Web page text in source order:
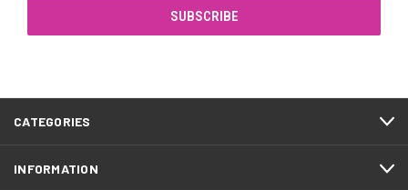
CATEGORIES
INFORMATION